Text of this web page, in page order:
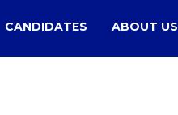
CANDIDATES ABOUT US